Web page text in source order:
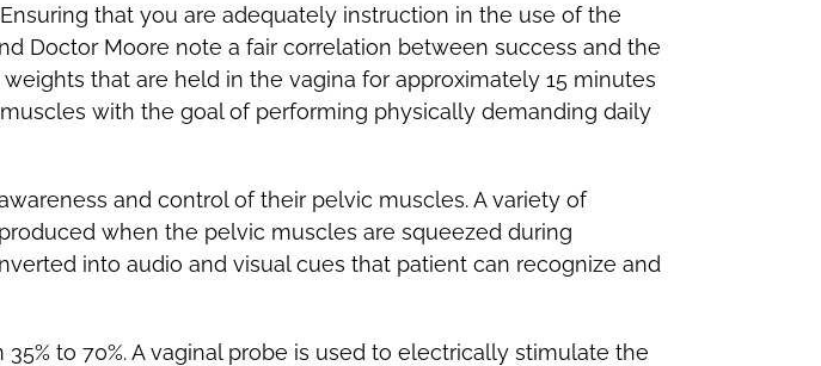
that you are adequately instruction in the use of the
Doctor Moore note a fair correlation between success and the
that are held in the vagina for approximately 15 minutes
with the goal of performing physically demanding daily
and control of their pelvic muscles. A variety of
when the pelvic muscles are squeezed during
into audio and visual cues that patient can recognize and
to 70%. A vaginal probe is used to electrically stimulate the